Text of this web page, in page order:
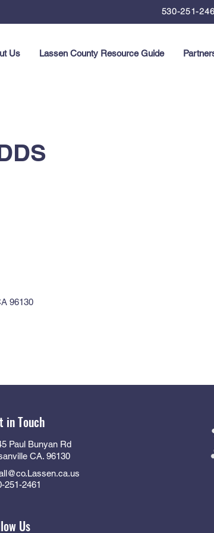
530-251-
Us Lassen County Resource Guide
96130
in Touch
Paul Bunyan Rd
CA. 96130
251-2461
Us